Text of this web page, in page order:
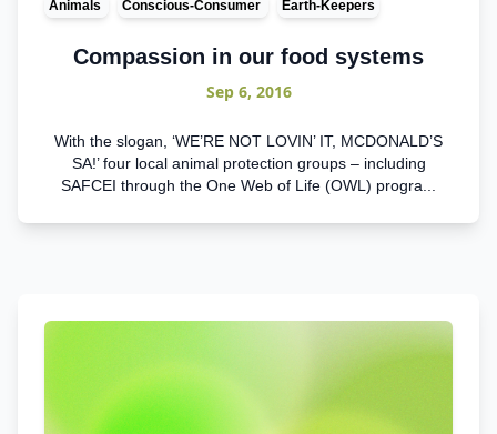
Animals Conscious-Consumer Earth-Keepers
Compassion in our food systems
Sep 6, 2016
With the slogan, ‘WE’RE NOT LOVIN’ IT, MCDONALD’S
SA!’ four local animal protection groups – including
SAFCEI through the One Web of Life (OWL) progra...